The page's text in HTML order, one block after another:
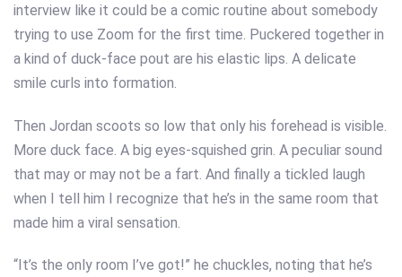
interview like it could be a comic routine about somebody
trying to use Zoom for the first time. Puckered together in
a kind of duck-face pout are his elastic lips. A delicate
smile curls into formation.
Then Jordan scoots so low that only his forehead is visible.
More duck face. A big eyes-squished grin. A peculiar sound
that may or may not be a fart. And finally a tickled laugh
when I tell him I recognize that he’s in the same room that
made him a viral sensation.
“It’s the only room I’ve got!” he chuckles, noting that he’s